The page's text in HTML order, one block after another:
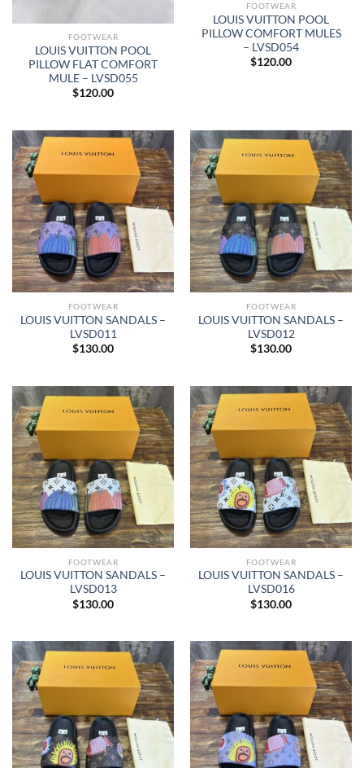
FOOTWEAR
LOUIS VUITTON POOL
PILLOW FLAT COMFORT
MULE – LVSD055
$120.00
FOOTWEAR
LOUIS VUITTON POOL
PILLOW COMFORT MULES
– LVSD054
$120.00
FOOTWEAR
LOUIS VUITTON SANDALS –
LVSD011
$130.00
FOOTWEAR
LOUIS VUITTON SANDALS –
LVSD012
$130.00
FOOTWEAR
LOUIS VUITTON SANDALS –
LVSD013
$130.00
FOOTWEAR
LOUIS VUITTON SANDALS –
LVSD016
$130.00